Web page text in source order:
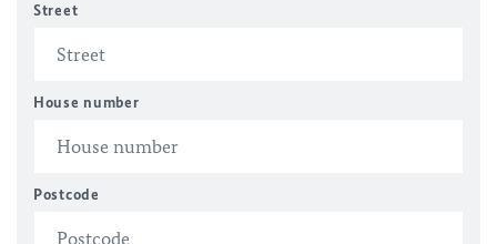
Street
House number
Postcode